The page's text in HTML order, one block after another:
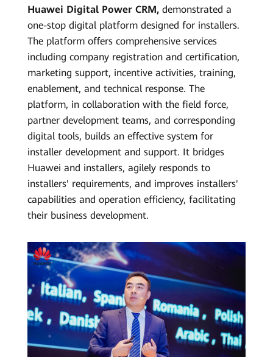
Huawei Digital Power CRM,demonstrated a
one-stop digital platform designed for installers.
The platform offers comprehensive services
including company registration and certification,
marketing support, incentive activities, training,
enablement, and technical response. The
platform, in collaboration with the field force,
partner development teams, and corresponding
digital tools, builds an effective system for
installer development and support. It bridges
Huawei and installers, agilely responds to
installers' requirements, and improves installers'
capabilities and operation efficiency, facilitating
their business development.